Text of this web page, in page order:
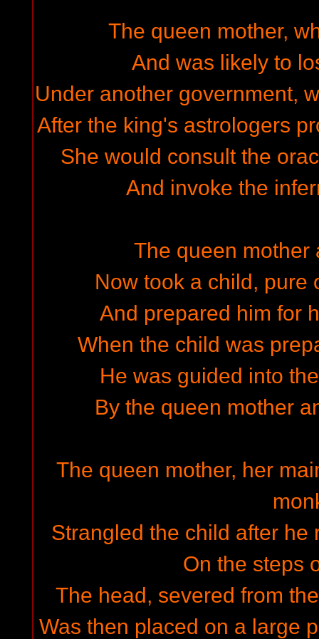
The queen mother,
And was likely to
Under another government,
After the king's astrologers
She would consult the
And invoke the
The queen mother
Now took a child, pure
And prepared him for
When the child was
He was guided into
By the queen mother
The queen mother, her
Strangled the child after he
On the steps
The head, severed from
Was then placed on a large